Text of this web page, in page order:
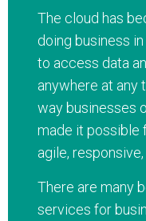
The cloud has
doing business
to access data
anywhere at any
way businesses
made it possible
agile,
There are many
services for